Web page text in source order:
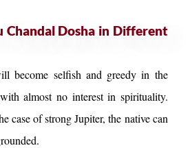
Chandal Dosha in Different
become selfish and greedy in the
almost no interest in spirituality.
case of strong Jupiter, the native can